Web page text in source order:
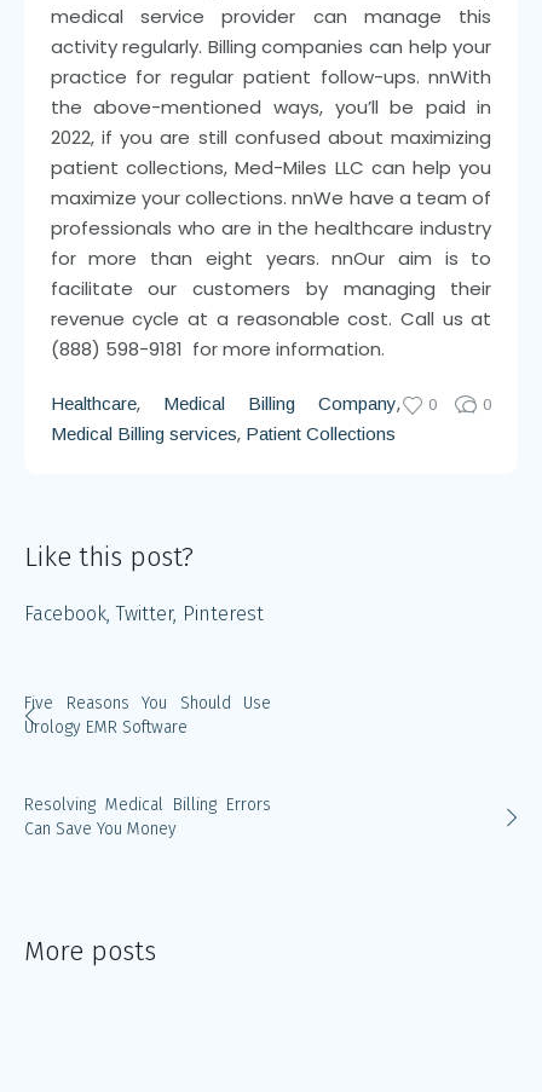
medical service provider can manage this
activity regularly. Billing companies can help your
practice for regular patient follow-ups.nnWith
the above-mentioned ways, you’ll be paid in
2022, if you are still confused about maximizing
patient collections, Med-Miles LLC can help you
maximize your collections.nnWe have a team of
professionals who are in the healthcare industry
for more than eight years.nnOur aim is to
facilitate our customers by managing their
revenue cycle at a reasonable cost. Call us at
(888) 598-9181 for more information.
Healthcare, Medical Billing Company,
Medical Billing services, Patient Collections
0 0
Like this post?
Facebook Twitter Pinterest
Five Reasons You Should Use
Urology EMR Software
Resolving Medical Billing Errors
Can Save You Money
More posts